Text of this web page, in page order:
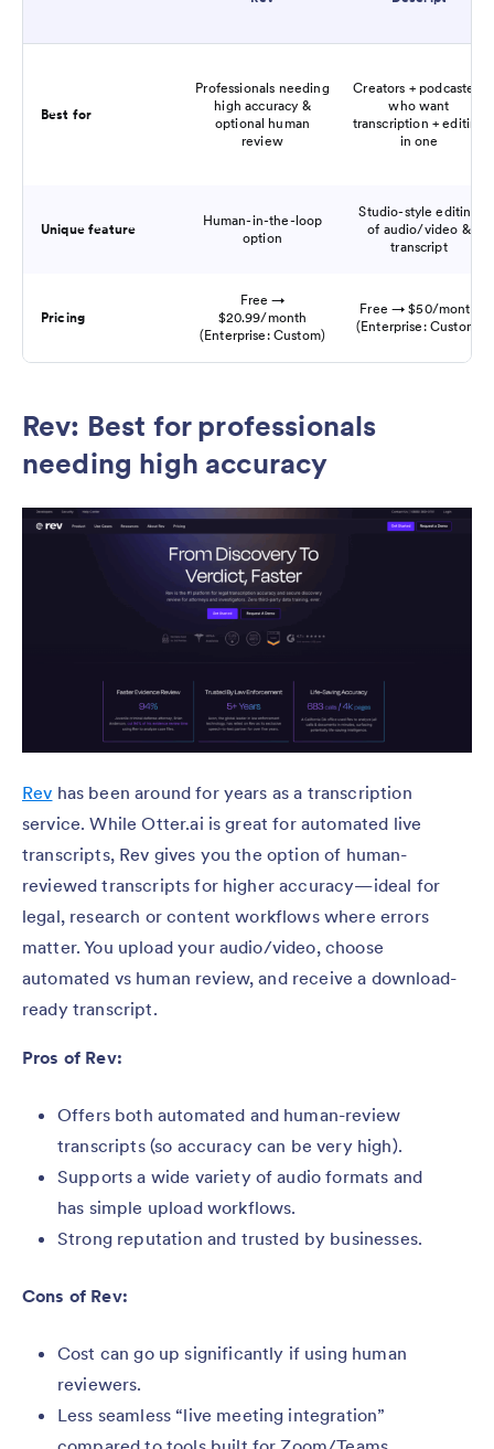
Best for
Professionals needing
high accuracy &
optional human
review
Creators + podcasters
who want
transcription + editing
in one
Unique feature
Human-in-the-loop
option
Studio-style editing
of audio/video &
transcript
Pricing
Free →
$20.99/month
(Enterprise: Custom)
Free → $50/month
(Enterprise: Custom)
Rev: Best for professionals
needing high accuracy
Rev has been around for years as a transcription
service. While Otter.ai is great for automated live
transcripts, Rev gives you the option of human-
reviewed transcripts for higher accuracy—ideal for
legal, research or content workflows where errors
matter. You upload your audio/video, choose
automated vs human review, and receive a download-
ready transcript.
Pros of Rev:
Offers both automated and human-review
transcripts (so accuracy can be very high).
Supports a wide variety of audio formats and
has simple upload workflows.
Strong reputation and trusted by businesses.
Cons of Rev:
Cost can go up significantly if using human
reviewers.
Less seamless “live meeting integration”